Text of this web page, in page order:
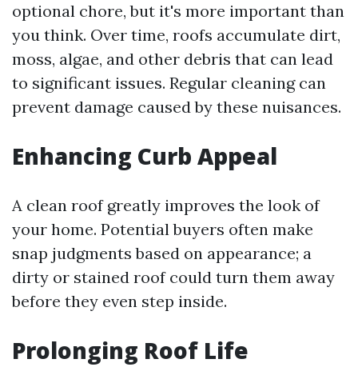
optional chore, but it's more important than
you think. Over time, roofs accumulate dirt,
moss, algae, and other debris that can lead
to significant issues. Regular cleaning can
prevent damage caused by these nuisances.
Enhancing Curb Appeal
A clean roof greatly improves the look of
your home. Potential buyers often make
snap judgments based on appearance; a
dirty or stained roof could turn them away
before they even step inside.
Prolonging Roof Life